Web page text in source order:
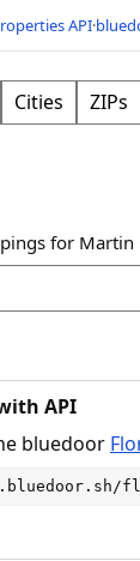
API·
Cities ZIPs
for
API
bluedoor